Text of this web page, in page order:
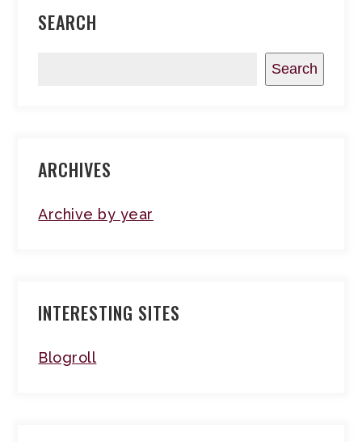
SEARCH
Search
ARCHIVES
Archive by year
INTERESTING SITES
Blogroll